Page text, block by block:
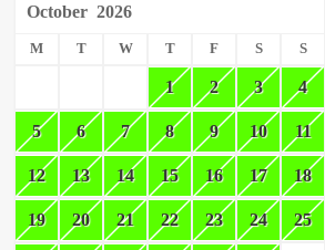
October 2026
M T W T F S S
1 2 3 4
5 6 7 8 9 10 11
12 13 14 15 16 17 18
19 20 21 22 23 24 25